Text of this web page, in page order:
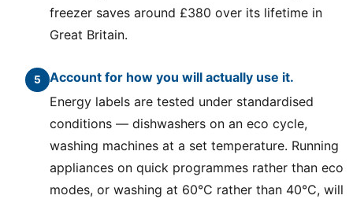
freezer saves around £380 over its lifetime in
Great Britain.
Account for how you will actually use it.
Energy labels are tested under standardised
conditions — dishwashers on an eco cycle,
washing machines at a set temperature. Running
appliances on quick programmes rather than eco
modes, or washing at 60°C rather than 40°C, will